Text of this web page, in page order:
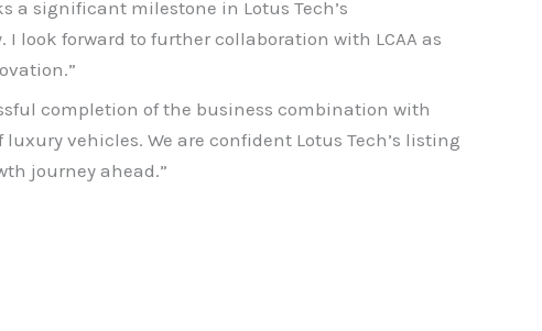
a significant milestone in Lotus Tech’s
look forward to further collaboration with LCAA as
completion of the business combination with
vehicles. We are confident Lotus Tech’s listing
journey ahead.”